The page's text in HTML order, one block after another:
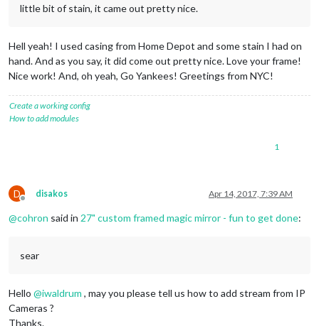
little bit of stain, it came out pretty nice.
Hell yeah! I used casing from Home Depot and some stain I had on
hand. And as you say, it did come out pretty nice. Love your frame!
Nice work! And, oh yeah, Go Yankees! Greetings from NYC!
Create a working config
How to add modules
1
D
Offline
disakos Apr 14, 2017, 7:39 AM
@cohron said in 27" custom framed magic mirror - fun to get done:
sear
Hello @iwaldrum , may you please tell us how to add stream from IP
Cameras ?
Thanks.